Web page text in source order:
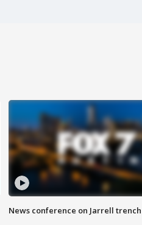
News conference on Jarrell